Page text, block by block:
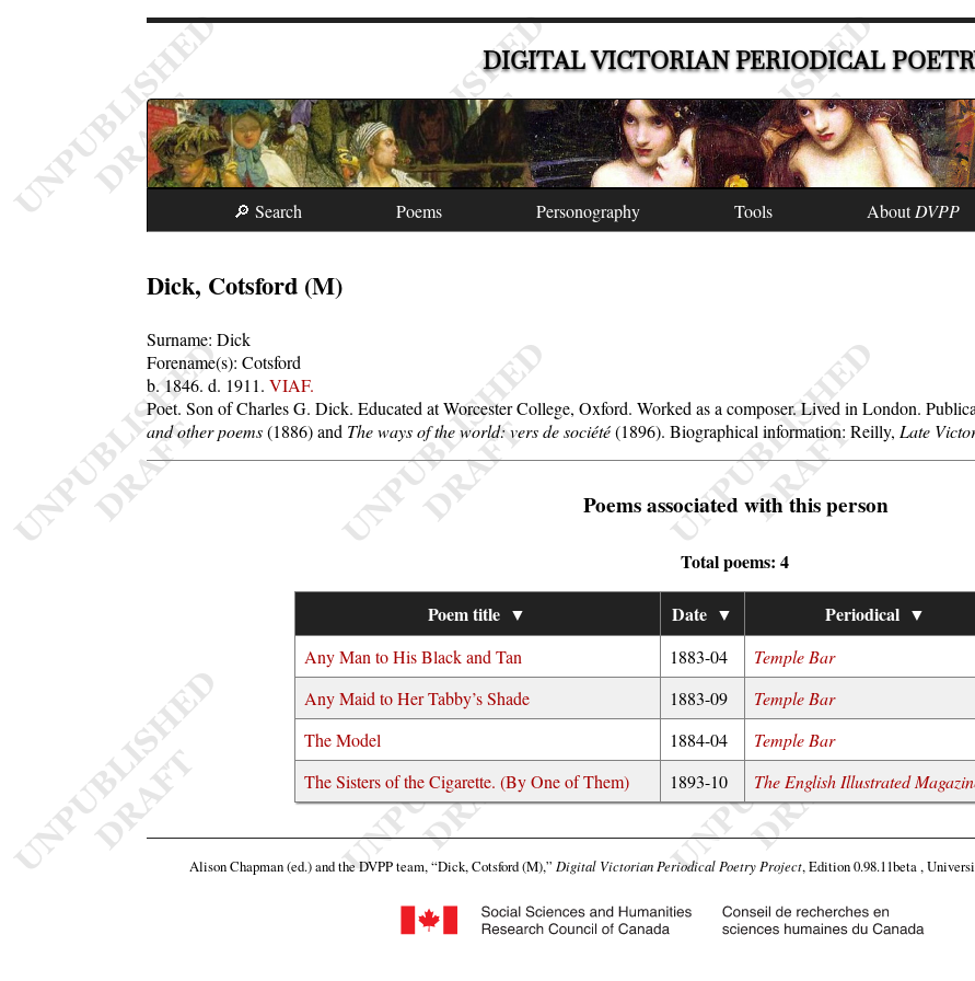
DIGITAL VICTORIAN PERIODICAL
🔎 Search Poems Personography Tools AboutDVPP
Dick, Cotsford (M)
Surname:Dick
Forename(s):Cotsford
b. 1846.d. 1911.VIAF.
Poet. Son of Charles G. Dick. Educated at Worcester College, Oxford. Worked as a composer. Lived in London.
and other poems(1886) and The ways of the world: vers de société(1896). Biographical information: Reilly,Late
Poems associated with this person
Total poems: 4
Poem title ▼ Date ▼ Periodical ▼
Any Man to His Black and Tan 1883-04 Temple Bar
Any Maid to Her Tabby’s Shade
1883-09 Temple Bar
The Model
1884-04 Temple Bar
The Sisters of the Cigarette. (By One of Them)
1893-10 The English Illustrated
Alison Chapman (ed.) and the DVPP team,“Dick, Cotsford (M),” Digital Victorian Periodical Poetry Project, Edition 0.98.11beta ,